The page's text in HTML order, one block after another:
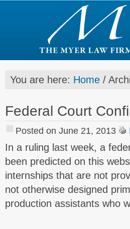
You are here: Home /
Federal Court
Posted on June 21, 2013
In a ruling last week, a
been predicted on this
internships that are not
not otherwise designed
production assistants who